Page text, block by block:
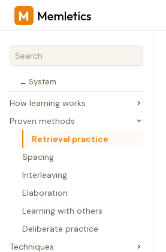
← System
How learning works
Proven methods
Retrieval practice
Spacing
Interleaving
Elaboration
Learning with others
Deliberate practice
Techniques